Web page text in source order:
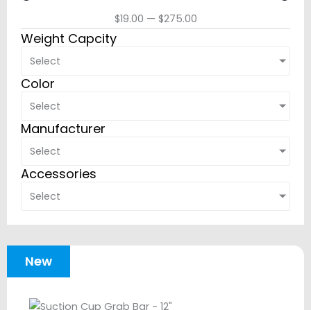
$19.00 — $275.00
Weight Capcity
Select
Color
Select
Manufacturer
Select
Accessories
Select
New